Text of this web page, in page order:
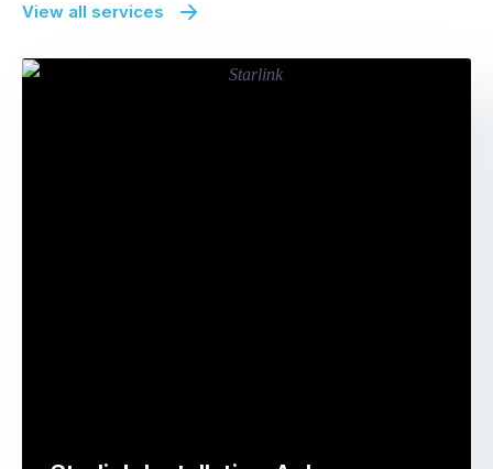
View all services